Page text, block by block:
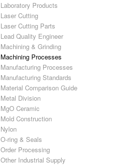
Laboratory Products
Laser Cutting
Laser Cutting Parts
Lead Quality Engineer
Machining & Grinding
Machining Processes
Manufacturing Processes
Manufacturing Standards
Material Comparison Guide
Metal Division
MgO Ceramic
Mold Construction
Nylon
O-ring & Seals
Order Processing
Other Industrial Supply